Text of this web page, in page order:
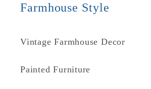
Farmhouse Style
Vintage Farmhouse Decor
Painted Furniture